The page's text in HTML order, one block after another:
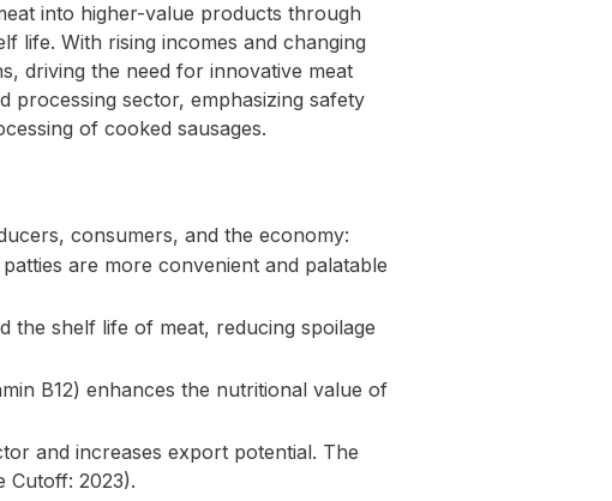
into higher-value products through
life. With rising incomes and changing
driving the need for innovative meat
processing sector, emphasizing safety
of cooked sausages.
consumers, and the economy:
are more convenient and palatable
the shelf life of meat, reducing spoilage
B12) enhances the nutritional value of
and increases export potential. The
Cutoff: 2023).